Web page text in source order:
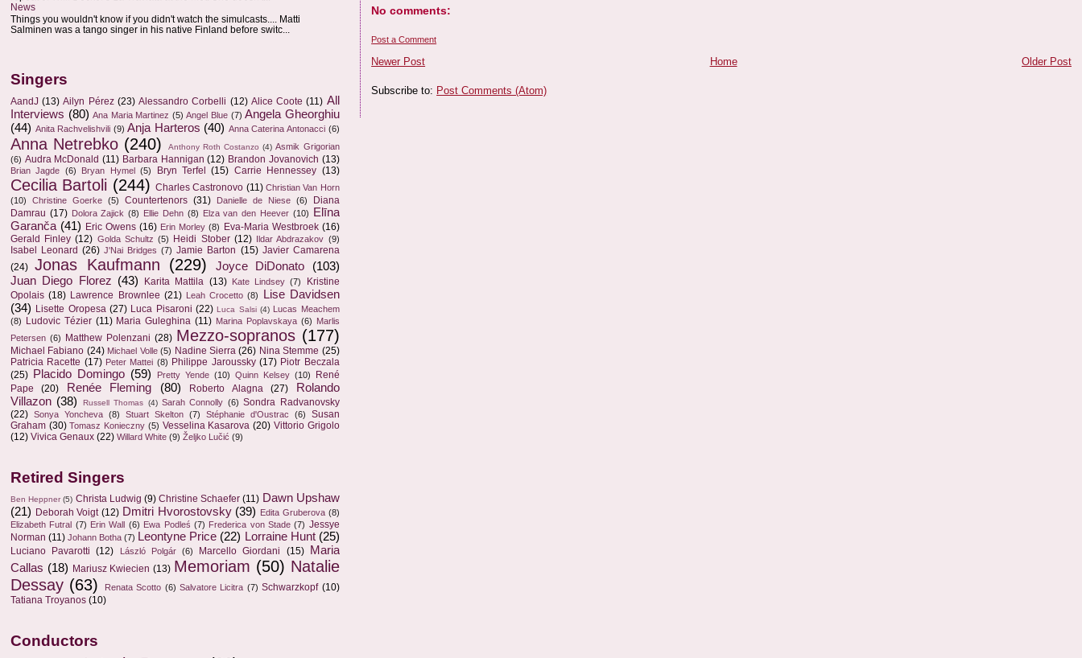
No comments:
Post a Comment
Newer Post Older Post
Home
Subscribe to: Post Comments (Atom)
News
Things you wouldn't know if you didn't watch the simulcasts.... Matti
Salminen was a tango singer in his native Finland before switc...
Singers
AandJ (13) Ailyn Pérez (23) Alessandro Corbelli (12) Alice Coote (11) All
Interviews (80) Ana Maria Martinez (5) Angel Blue (7) Angela Gheorghiu
(44) Anita Rachvelishvili (9) Anja Harteros (40) Anna Caterina Antonacci (6)
Anna Netrebko (240) Anthony Roth Costanzo (4) Asmik Grigorian
(6) Audra McDonald (11) Barbara Hannigan (12) Brandon Jovanovich (13)
Brian Jagde (6) Bryan Hymel (5) Bryn Terfel (15) Carrie Hennessey (13)
Cecilia Bartoli (244) Charles Castronovo (11) Christian Van Horn
(10)
Christine Goerke (5) Countertenors (31) Danielle de Niese (6)
Diana
Damrau (17) Dolora Zajick (8) Ellie Dehn (8) Elza van den Heever (10)
Elīna
Garanča (41) Eric Owens (16) Erin Morley (8) Eva-Maria Westbroek (16)
Gerald Finley (12) Golda Schultz (5) Heidi Stober (12) Ildar Abdrazakov (9)
Isabel Leonard (26) J'Nai Bridges (7) Jamie Barton (15) Javier Camarena
(24) Jonas Kaufmann (229) Joyce DiDonato
(103)
Juan Diego Florez (43) Karita Mattila (13) Kate Lindsey (7)
Kristine
Opolais (18) Lawrence Brownlee (21) Leah Crocetto (8)
Lise Davidsen
(34) Lisette Oropesa (27) Luca Pisaroni (22) Luca Salsi (4) Lucas Meachem
(8) Ludovic Tézier (11) Maria Guleghina (11) Marina Poplavskaya (6) Marlis
Petersen (6) Matthew Polenzani (28) Mezzo-sopranos (177)
Michael Fabiano (24) Michael Volle (5) Nadine Sierra (26) Nina Stemme (25)
Patricia Racette (17) Peter Mattei (8) Philippe Jaroussky (17) Piotr Beczala
(25) Placido Domingo (59) Pretty Yende (10) Quinn Kelsey (10)
René
Pape
(20) Renée Fleming (80) Roberto Alagna (27)
Rolando
Villazon (38) Russell Thomas (4) Sarah Connolly (6) Sondra Radvanovsky
(22) Sonya Yoncheva (8) Stuart Skelton (7) Stéphanie d'Oustrac (6)
Susan
Graham (30) Tomasz Konieczny (5) Vesselina Kasarova (20) Vittorio Grigolo
(12) Vivica Genaux (22) Willard White (9) Željko Lučić (9)
Retired Singers
Ben Heppner (5) Christa Ludwig (9) Christine Schaefer (11) Dawn Upshaw
(21) Deborah Voigt (12) Dmitri Hvorostovsky (39) Edita Gruberova (8)
Elizabeth Futral (7) Erin Wall (6) Ewa Podleś (7) Frederica von Stade (7) Jessye
Norman (11) Johann Botha (7) Leontyne Price (22) Lorraine Hunt (25)
Luciano Pavarotti (12) László Polgár (6) Marcello Giordani (15)
Maria
Callas (18) Mariusz Kwiecien (13) Memoriam (50) Natalie
Dessay (63) Renata Scotto (6) Salvatore Licitra (7) Schwarzkopf (10)
Tatiana Troyanos (10)
Conductors